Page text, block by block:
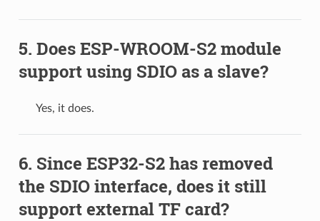
Does ESP-WROOM-S2 module
support using SDIO as a slave?
Yes, it does.
Since ESP32-S2 has removed
the SDIO interface, does it still
support external TF card?